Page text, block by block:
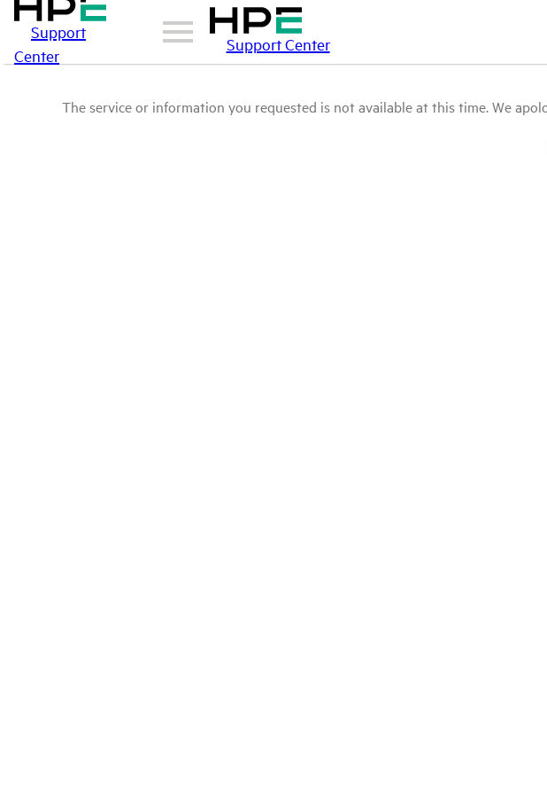
Support
Center
Support Center
The service or information you requested is not available at this time. We